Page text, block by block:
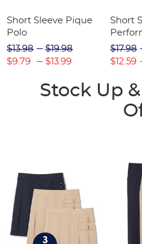
Short Sleeve Pique
Polo
$13.98
$9.79
$19.98
$13.99
Short
$17.98
$12.59
Stock Up